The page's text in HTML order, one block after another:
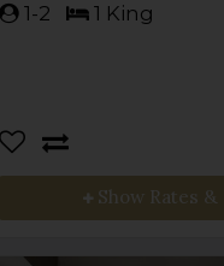
1-2 1 King
Show Rates